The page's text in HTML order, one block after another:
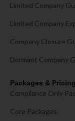
Limited Company
Limited Company
Company Closure
Dormant Company
Packages & Pricing
Compliance Only
Core Packages